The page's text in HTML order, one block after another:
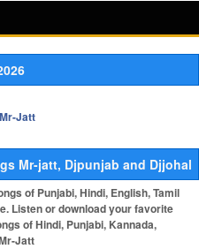
Jatt
Mr-jatt, Djpunjab and Djjohal
of Punjabi, Hindi, English, Tamil
Listen or download your favorite
of Hindi, Punjabi, Kannada,
Jatt